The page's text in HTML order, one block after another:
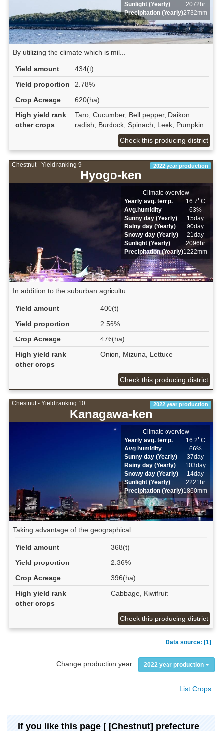
Sunlight (Yearly)
2072hr
Precipitation (Yearly)2732mm
By utilizing the climate which is mil...
Yield amount
434(t)
Yield proportion
2.78%
Crop Acreage
620(ha)
High yield rank
other crops
Taro, Cucumber, Bell pepper, Daikon
radish, Burdock, Spinach, Leek, Pumpkin
Check this producing district
Chestnut - Yield ranking 9
Hyogo-ken
2022 year production
Climate overview
Yearly avg. temp.
16.7ﾟC
Avg.humidity
63%
Sunny day (Yearly)
15day
Rainy day (Yearly)
90day
Snowy day (Yearly)
21day
Sunlight (Yearly)
2096hr
Precipitation (Yearly)1222mm
In addition to the suburban agricultu...
Yield amount
400(t)
Yield proportion
2.56%
Crop Acreage
476(ha)
High yield rank
other crops
Onion, Mizuna, Lettuce
Check this producing district
Chestnut - Yield ranking 10
Kanagawa-ken
2022 year production
Climate overview
Yearly avg. temp.
16.2ﾟC
Avg.humidity
66%
Sunny day (Yearly)
37day
Rainy day (Yearly)
103day
Snowy day (Yearly)
14day
Sunlight (Yearly)
2221hr
Precipitation (Yearly)1860mm
Taking advantage of the geographical ...
Yield amount
368(t)
Yield proportion
2.36%
Crop Acreage
396(ha)
High yield rank
other crops
Cabbage, Kiwifruit
Check this producing district
Data source: [1]
Change production year : 2022 year production
List Crops
If you like this page [ [Chestnut] prefecture